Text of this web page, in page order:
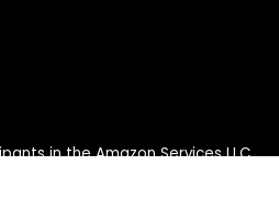
in the Amazon Services LLC